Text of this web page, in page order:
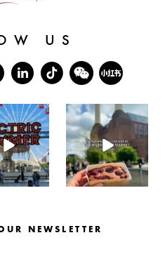
US
Jul 30
batterseapwrstn
Jul 26
NEWSLETTER